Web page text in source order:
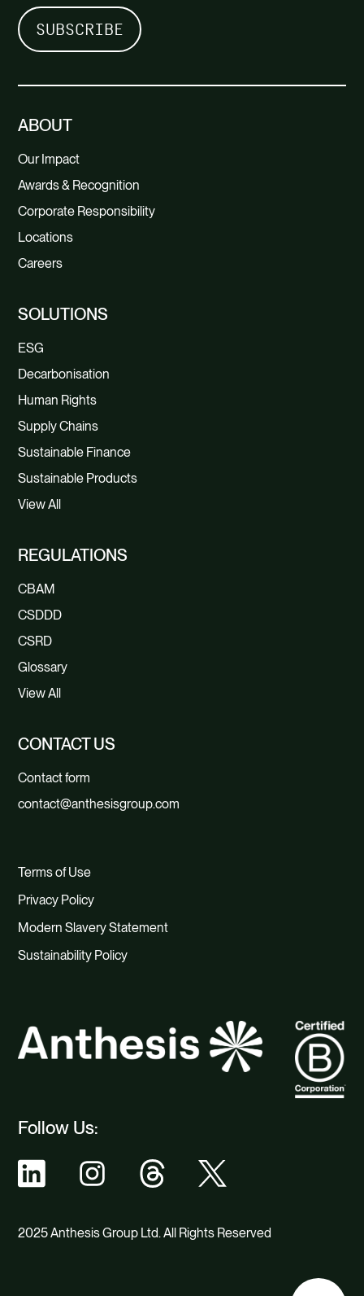
Follow Us:
2025 Anthesis Group Ltd. All Rights Reserved
ABOUT
Our Impact
Awards & Recognition
Corporate Responsibility
Locations
Careers
SOLUTIONS
ESG
Decarbonisation
Human Rights
Supply Chains
Sustainable Finance
Sustainable Products
View All
REGULATIONS
CBAM
CSDDD
CSRD
Glossary
View All
CONTACT US
Contact form
contact@anthesisgroup.com
Terms of Use
Privacy Policy
Modern Slavery Statement
Sustainability Policy